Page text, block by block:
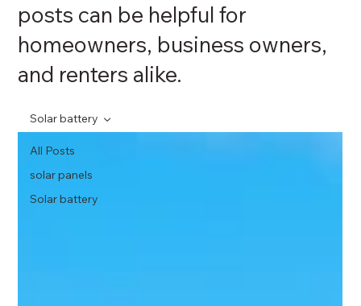
posts can be helpful for
homeowners, business owners,
and renters alike.
All Posts
solar panels
Solar battery
Solar battery